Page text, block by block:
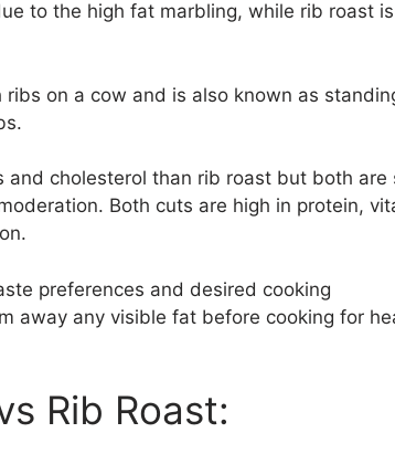
to the high fat marbling, while rib roast
on a cow and is also known as
and cholesterol than rib roast but both are
Both cuts are high in protein,
preferences and desired cooking
away any visible fat before cooking for
Rib Roast: